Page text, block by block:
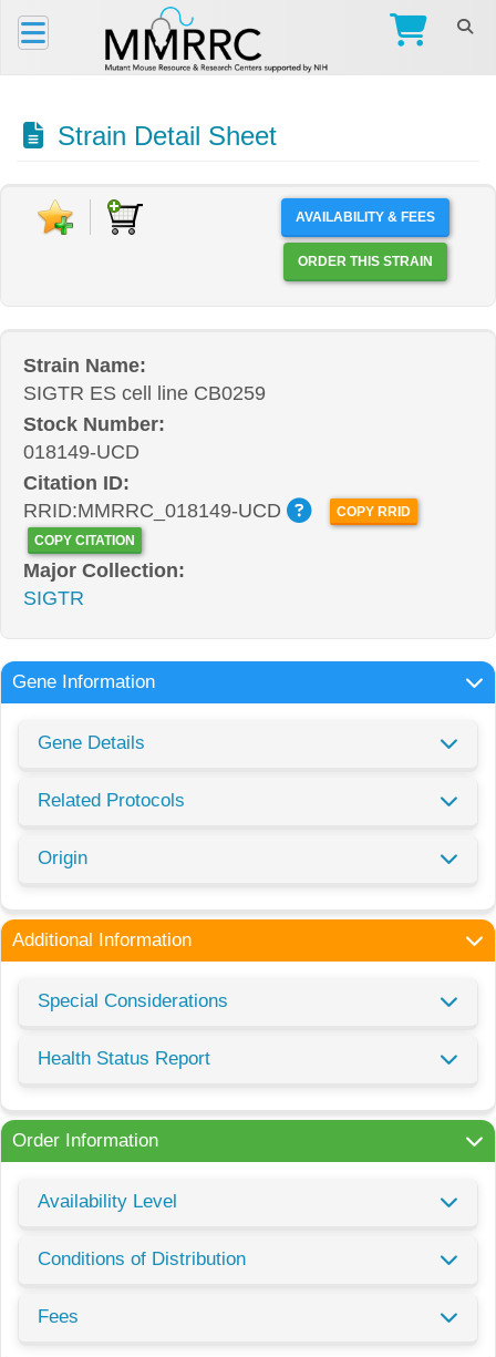
Strain Detail Sheet
AVAILABILITY & FEES
ORDER THIS STRAIN
Strain Name:
SIGTR ES cell line CB0259
Stock Number:
018149-UCD
Citation ID:
RRID:MMRRC_018149-UCD
COPY RRID
COPY CITATION
Major Collection:
SIGTR
Gene Information
Gene Details
Related Protocols
Origin
Additional Information
Special Considerations
Health Status Report
Order Information
Availability Level
Conditions of Distribution
Fees